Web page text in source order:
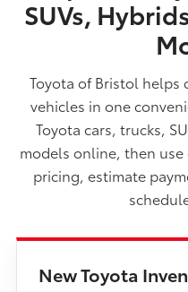
SUVs,
Toyota of Bristol helps
vehicles in one
Toyota cars, trucks,
models online, then
pricing, estimate
New Toyota